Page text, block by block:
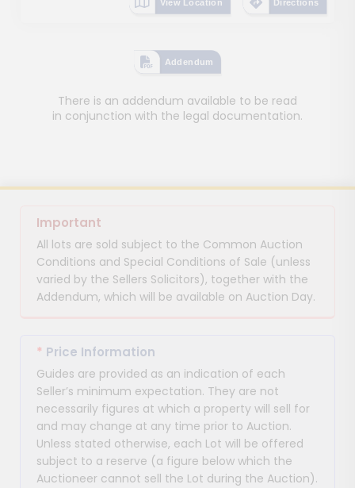
View Location Directions
Addendum
There is an addendum available to be read
in conjunction with the legal documentation.
Important
All lots are sold subject to the Common Auction
Conditions and Special Conditions of Sale (unless
varied by the Sellers Solicitors), together with the
Addendum, which will be available on Auction Day.
* Price Information
Guides are provided as an indication of each
Seller’s minimum expectation. They are not
necessarily figures at which a property will sell for
and may change at any time prior to Auction.
Unless stated otherwise, each Lot will be offered
subject to a reserve (a figure below which the
Auctioneer cannot sell the Lot during the Auction).